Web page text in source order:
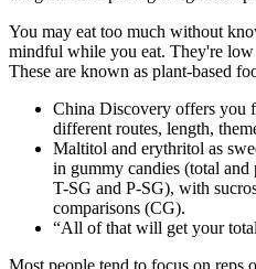
You may eat too much without
mindful while you eat. They're
These are known as plant-based
China Discovery offers you
different routes, length,
Maltitol and erythritol as
in gummy candies (total and
T-SG and P-SG), with
comparisons (CG).
“All of that will get your
Most people tend to focus on reps